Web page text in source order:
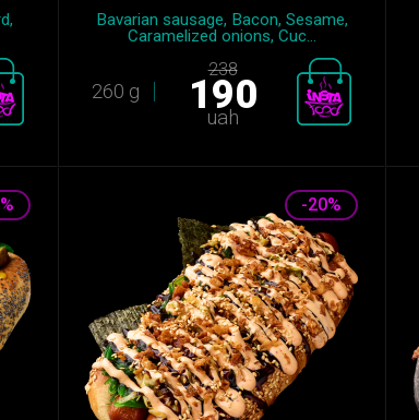
Bavarian sausage, Bacon, Sesame,
Caramelized onions, Cuc...
260 g
238
190
uah
-20%